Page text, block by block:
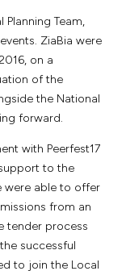
Team,
ZiaBia were
on a
of the
the National
forward.
with Peerfest17
to the
were able to offer
from an
tender process
successful
to join the Local